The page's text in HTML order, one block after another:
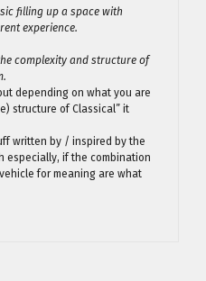
filling up a space with
experience.
complexity and structure of
depending on what you are
structure of Classical” it
written by / inspired by the
especially, if the combination
for meaning are what